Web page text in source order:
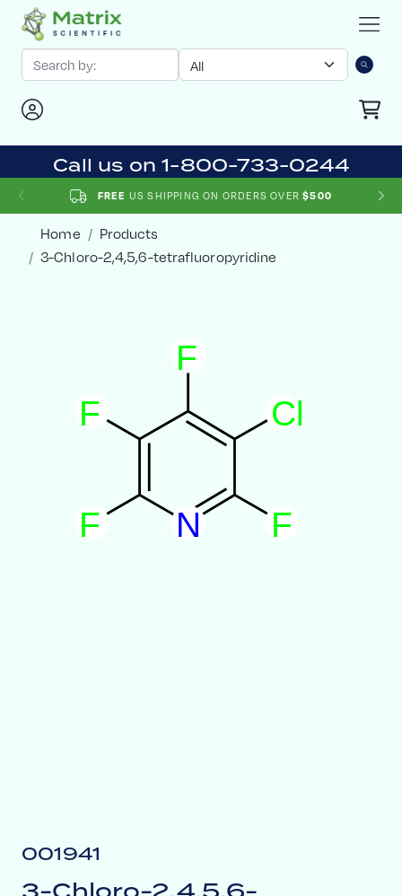
Call us on 1-800-733-0244
FREE US SHIPPING ON ORDERS OVER $500
Home
Products
3-Chloro-2,4,5,6-tetrafluoropyridine
N F
Cl
F
F
F
001941